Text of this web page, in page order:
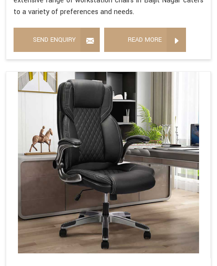
to a variety of preferences and needs.
SEND ENQUIRY READ MORE